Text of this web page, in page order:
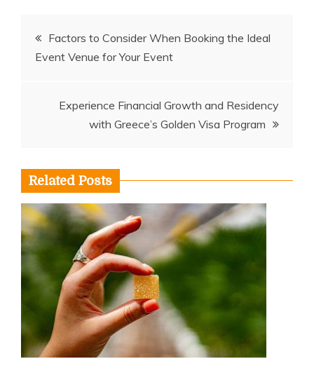
PostFactors to Consider When Booking the Ideal
Event Venue for Your Event
Experience Financial Growth and Residency
with Greece’s Golden Visa Program
Related Posts